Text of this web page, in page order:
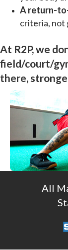
A return-
criteria, not
At R2P, we
field/court/
there,
All